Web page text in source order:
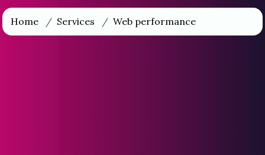
Home / Services / Web performance